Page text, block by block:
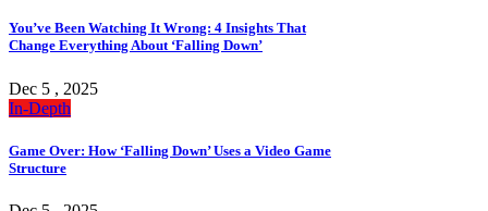
You’ve Been Watching It Wrong: 4 Insights That
Change Everything About ‘Falling Down’
Dec 5 , 2025
In-Depth
Game Over: How ‘Falling Down’ Uses a Video Game
Structure